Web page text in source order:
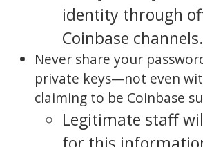
identity through
Coinbase channels.
Never share your
private keys—not even
claiming to be Coinbase
Legitimate staff